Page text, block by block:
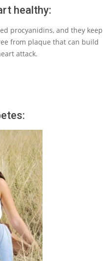
healthy:
procyanidins, and they keep
from plaque that can build
attack.